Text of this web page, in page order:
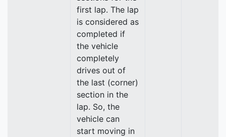
first lap. The lap
is considered as
completed if
the vehicle
completely
drives out of
the last (corner)
section in the
lap. So, the
vehicle can
start moving in